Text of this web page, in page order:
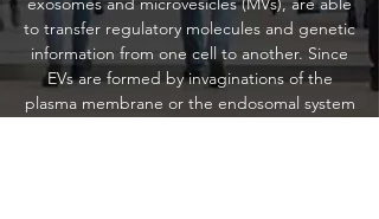
to transfer regulatory molecules and genetic
information from one cell to another. Since
EVs are formed by invaginations of the
plasma membrane or the endosomal system